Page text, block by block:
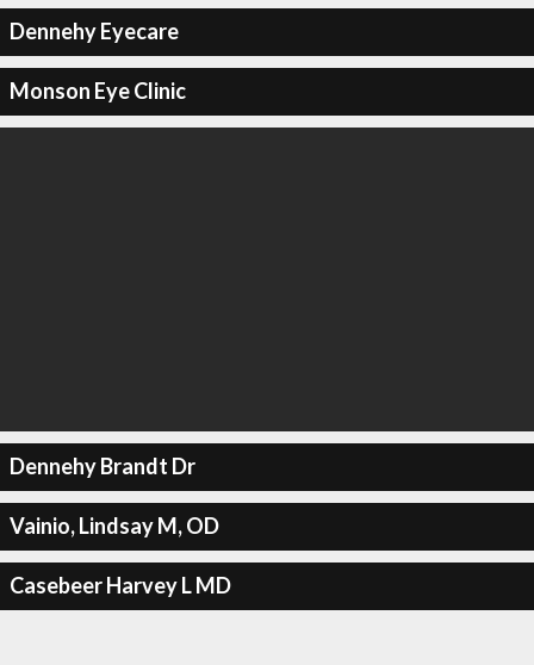
Dennehy Eyecare
Monson Eye Clinic
Dennehy Brandt Dr
Vainio, Lindsay M, OD
Casebeer Harvey L MD